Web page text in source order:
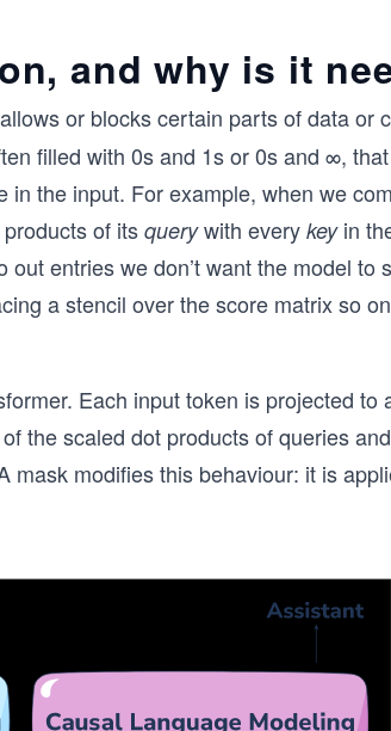
and why is it
or blocks certain parts of data or
filled with 0s and 1s or 0s and ∞,
the input. For example, when we
of its querywith every key in
entries we don’t want the model to
a stencil over the score matrix so
Each input token is projected to
the scaled dot products of queries
modifies this behaviour: it is